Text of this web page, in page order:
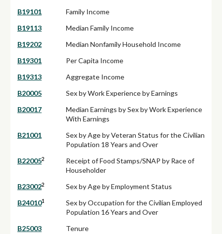
B19101
Family Income
B19113
Median Family Income
B19202
Median Nonfamily Household Income
B19301
Per Capita Income
B19313
Aggregate Income
B20005
Sex by Work Experience by Earnings
B20017
Median Earnings by Sex by Work Experience
With Earnings
B21001
Sex by Age by Veteran Status for the Civilian
Population 18 Years and Over
B220052
Receipt of Food Stamps/SNAP by Race of
Householder
B230022
Sex by Age by Employment Status
B240101
Sex by Occupation for the Civilian Employed
Population 16 Years and Over
B25003
Tenure